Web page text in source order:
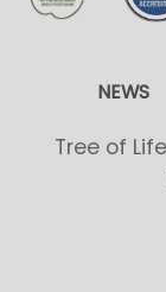
NEWS
Tree of